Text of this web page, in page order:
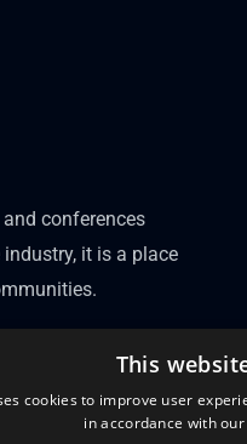
conferences
it is a place
This
cookies to improve user
in accordance with our